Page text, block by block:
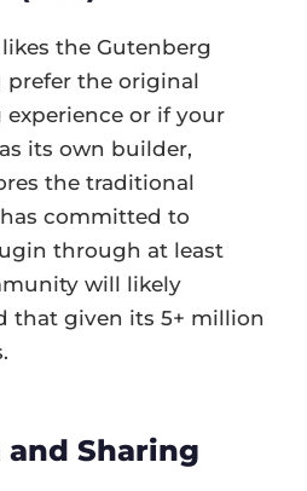
the Gutenberg
prefer the original
or if your
its own builder,
the traditional
committed to
through at least
will likely
that given its 5+ million
and Sharing